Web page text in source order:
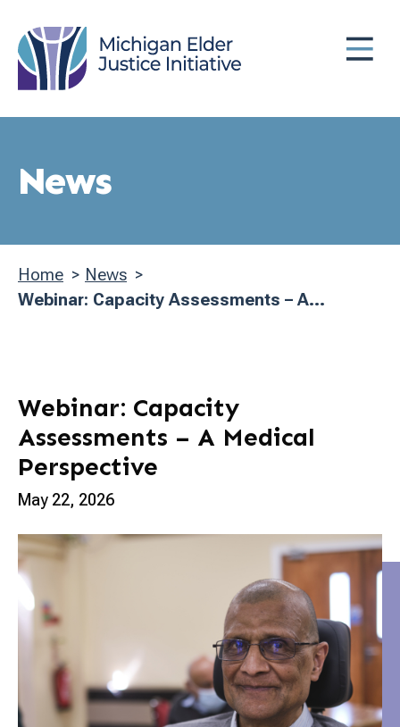
to
main
content
MENU
News
Breadcrumb
Home
News
Webinar: Capacity Assessments – A...
Webinar: Capacity
Assessments – A Medical
Perspective
May 22, 2026